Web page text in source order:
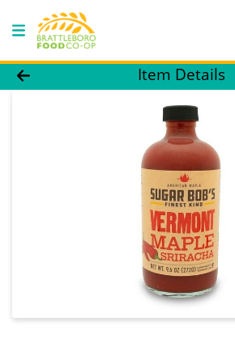
Product Details Page
Item Details